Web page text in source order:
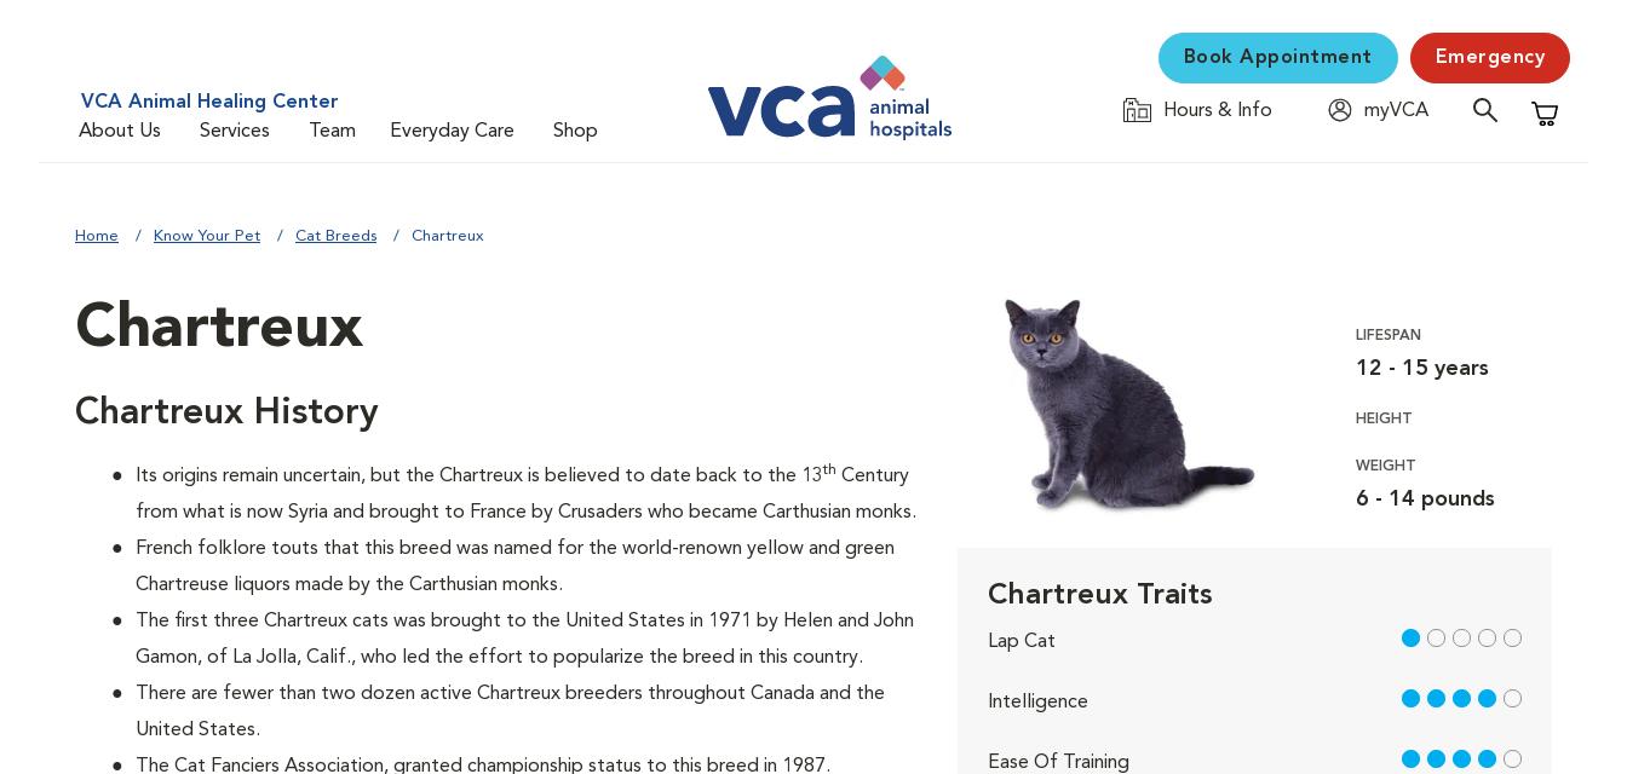
VCA Animal Healing Center
About Us
Services Team Everyday Care Shop
Book Appointment Emergency
Hours & Info
myVCA
Shopping
Home Know Your Pet Cat Breeds Chartreux
Chartreux
Chartreux History
Its origins remain uncertain, but the Chartreux is believed to date back to the 13th Century
from what is now Syria and brought to France by Crusaders who became Carthusian monks.
French folklore touts that this breed was named for the world-renown yellow and green
Chartreuse liquors made by the Carthusian monks.
The first three Chartreux cats was brought to the United States in 1971 by Helen and John
Gamon, of La Jolla, Calif., who led the effort to popularize the breed in this country.
There are fewer than two dozen active Chartreux breeders throughout Canada and the
United States.
The Cat Fanciers Association, granted championship status to this breed in 1987.
LIFESPAN
12 - 15 years
HEIGHT
WEIGHT
6 - 14 pounds
Chartreux Traits
Lap Cat 1 out of 5
Intelligence 4 out of 5
Ease Of Training 4 out of 5